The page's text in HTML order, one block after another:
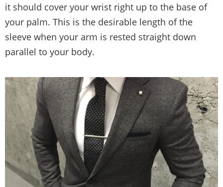
it should cover your wrist right up to the base of
your palm. This is the desirable length of the
sleeve when your arm is rested straight down
parallel to your body.